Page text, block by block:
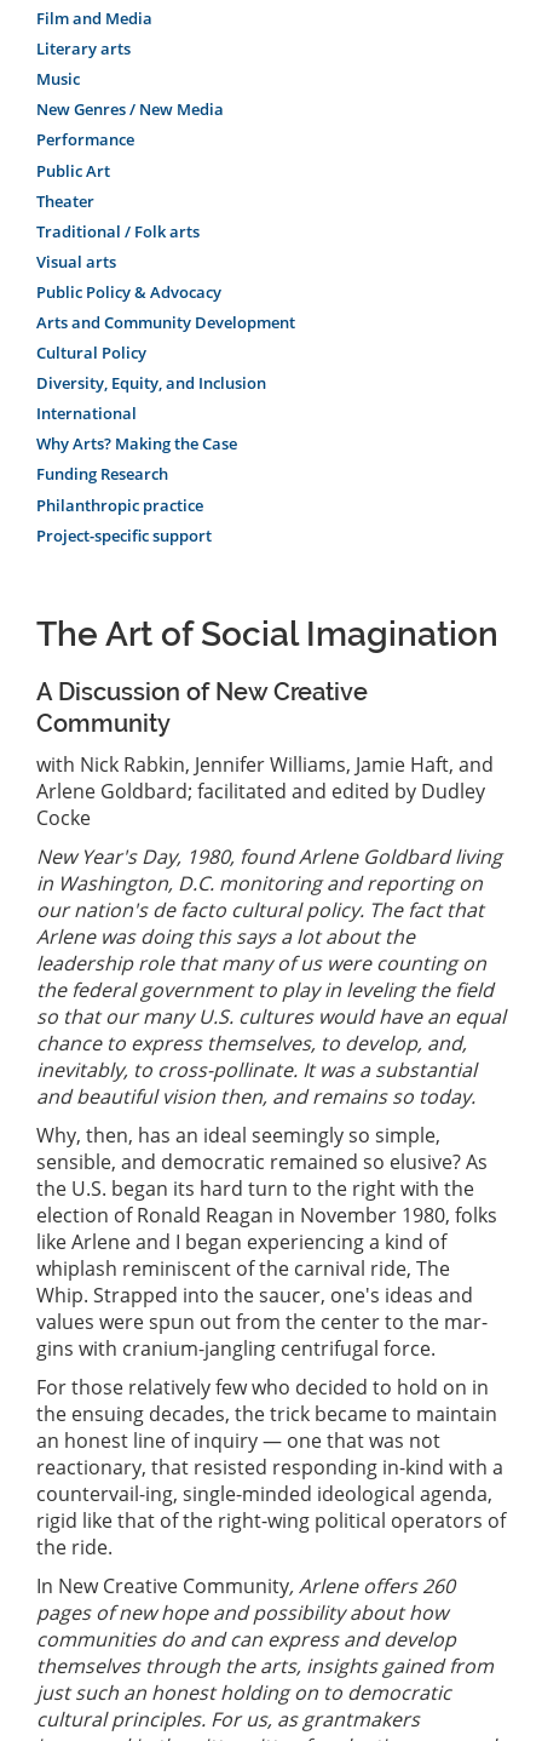
Film and Media
Literary arts
Music
New Genres / New Media
Performance
Public Art
Theater
Traditional / Folk arts
Visual arts
Public Policy & Advocacy
Arts and Community Development
Cultural Policy
Diversity, Equity, and Inclusion
International
Why Arts? Making the Case
Funding Research
Philanthropic practice
Project-specific support
The Art of Social Imagination
A Discussion of New Creative
Community
with Nick Rabkin, Jennifer Williams, Jamie Haft, and
Arlene Goldbard; facilitated and edited by Dudley
Cocke
New Year's Day, 1980, found Arlene Goldbard living
in Washington, D.C. monitoring and reporting on
our nation's de facto cultural policy. The fact that
Arlene was doing this says a lot about the
leadership role that many of us were counting on
the federal government to play in leveling the field
so that our many U.S. cultures would have an equal
chance to express themselves, to develop, and,
inevitably, to cross-pollinate. It was a substantial
and beautiful vision then, and remains so today.
Why, then, has an ideal seemingly so simple,
sensible, and democratic remained so elusive? As
the U.S. began its hard turn to the right with the
election of Ronald Reagan in November 1980, folks
like Arlene and I began experiencing a kind of
whiplash reminiscent of the carnival ride, The
Whip. Strapped into the saucer, one's ideas and
values were spun out from the center to the mar-
gins with cranium-jangling centrifugal force.
For those relatively few who decided to hold on in
the ensuing decades, the trick became to maintain
an honest line of inquiry — one that was not
reactionary, that resisted responding in-kind with a
countervail-ing, single-minded ideological agenda,
rigid like that of the right-wing political operators of
the ride.
In New Creative Community, Arlene offers 260
pages of new hope and possibility about how
communities do and can express and develop
themselves through the arts, insights gained from
just such an honest holding on to democratic
cultural principles. For us, as grantmakers